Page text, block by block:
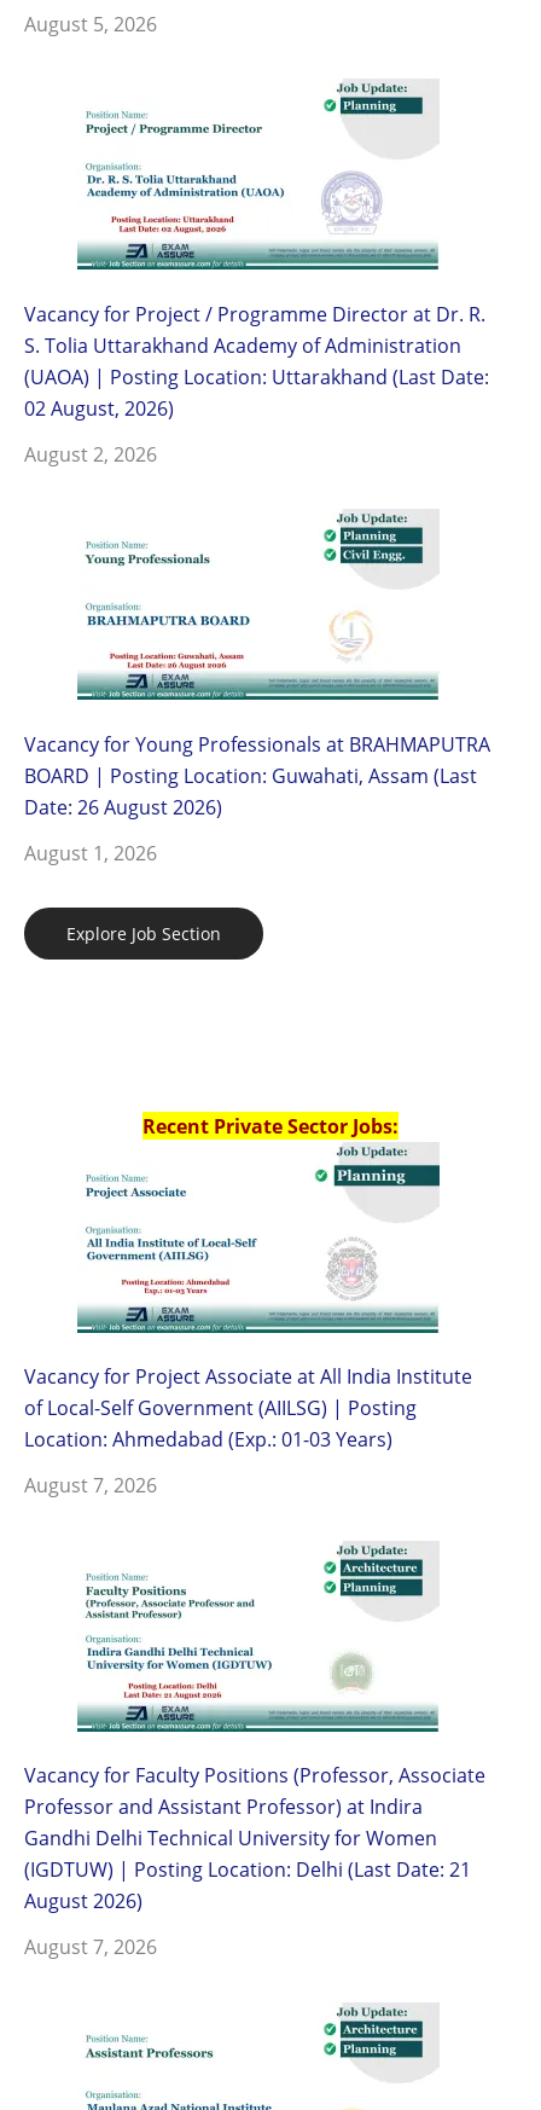
August 5, 2026
Vacancy for Project / Programme Director at Dr. R.
S. Tolia Uttarakhand Academy of Administration
(UAOA) | Posting Location: Uttarakhand (Last Date:
02 August, 2026)
August 2, 2026
Vacancy for Young Professionals at BRAHMAPUTRA
BOARD | Posting Location: Guwahati, Assam (Last
Date: 26 August 2026)
August 1, 2026
Explore Job Section
Recent Private Sector Jobs:
Vacancy for Project Associate at All India Institute
of Local-Self Government (AIILSG) | Posting
Location: Ahmedabad (Exp.: 01-03 Years)
August 7, 2026
Vacancy for Faculty Positions (Professor, Associate
Professor and Assistant Professor) at Indira
Gandhi Delhi Technical University for Women
(IGDTUW) | Posting Location: Delhi (Last Date: 21
August 2026)
August 7, 2026